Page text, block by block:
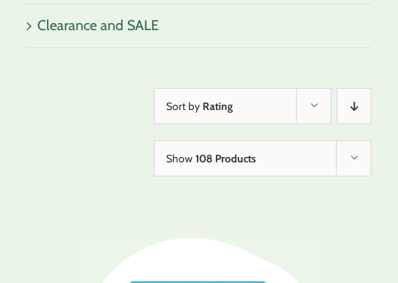
Sort by Rating
Show 108 Products
Clearance and SALE